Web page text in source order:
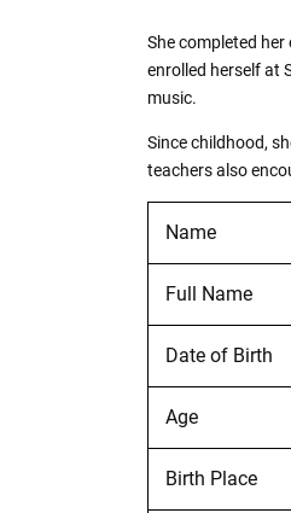
She completed
enrolled herself at
music.
Since childhood,
teachers also
Name
Full Name
Date of Birth
Age
Birth Place